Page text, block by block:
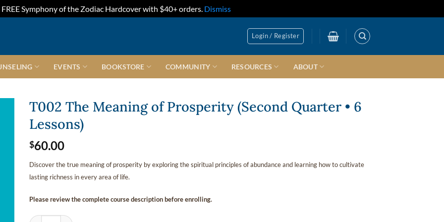
FREE Symphony of the Zodiac Hardcover with $40+ orders. Dismiss
Login / Register
EVENTS BOOKSTORE COMMUNITY RESOURCES ABOUT
T002 The Meaning of Prosperity (Second Quarter • 6
Lessons)
$60.00
Discover the true meaning of prosperity by exploring the spiritual principles of abundance and learning how to cultivate
lasting richness in every area of life.
Please review the complete course description before enrolling.